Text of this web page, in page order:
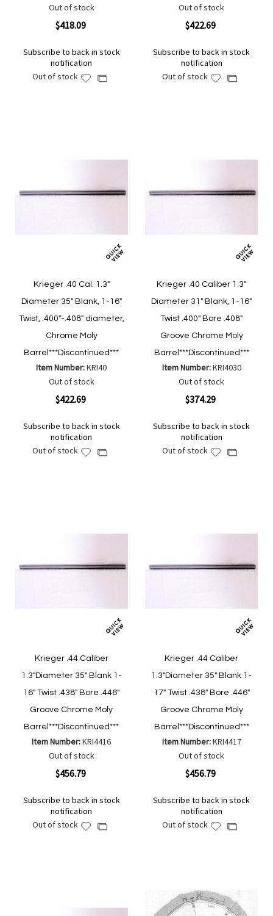
Out of stock
$418.09
Subscribe to back in stock
notification
Out of stock
AddAdd
Out of stock
$422.69
Subscribe to back in stock
notification
Out of stock
AddAdd
Krieger .40 Cal. 1.3"
Diameter 35" Blank, 1-16"
Twist, .400"-.408" diameter,
Chrome Moly
Barrel***Discontinued***
Item Number:KRI40
Out of stock
$422.69
Subscribe to back in stock
notification
Out of stock
AddAdd
Krieger .40 Caliber 1.3"
Diameter 31" Blank, 1-16"
Twist .400" Bore .408"
Groove Chrome Moly
Barrel***Discontinued***
Item Number:KRI4030
Out of stock
$374.29
Subscribe to back in stock
notification
Out of stock
AddAdd
Krieger .44 Caliber
1.3"Diameter 35" Blank 1-
16" Twist .438" Bore .446"
Groove Chrome Moly
Barrel***Discontinued***
Item Number:KRI4416
Out of stock
$456.79
Subscribe to back in stock
notification
Out of stock
AddAdd
Krieger .44 Caliber
1.3"Diameter 35" Blank 1-
17" Twist .438" Bore .446"
Groove Chrome Moly
Barrel***Discontinued***
Item Number:KRI4417
Out of stock
$456.79
Subscribe to back in stock
notification
Out of stock
AddAdd